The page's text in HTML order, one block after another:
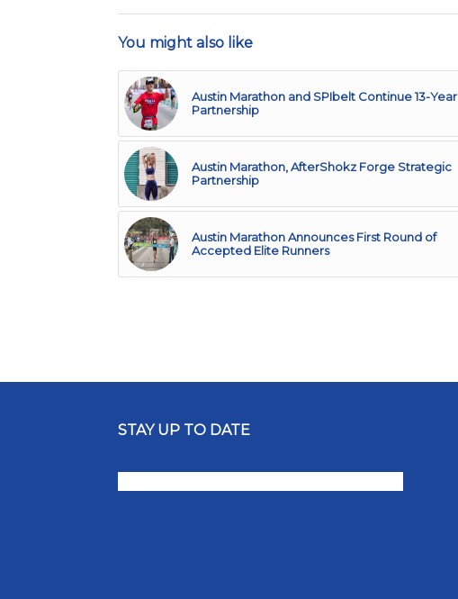
You might also like
Austin Marathon and SPIbelt Continue 13-Year
Partnership
Austin Marathon, AfterShokz Forge Strategic
Partnership
Austin Marathon Announces First Round of
Accepted Elite Runners
STAY UP TO DATE